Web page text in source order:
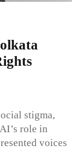
stigma,
role in
voices